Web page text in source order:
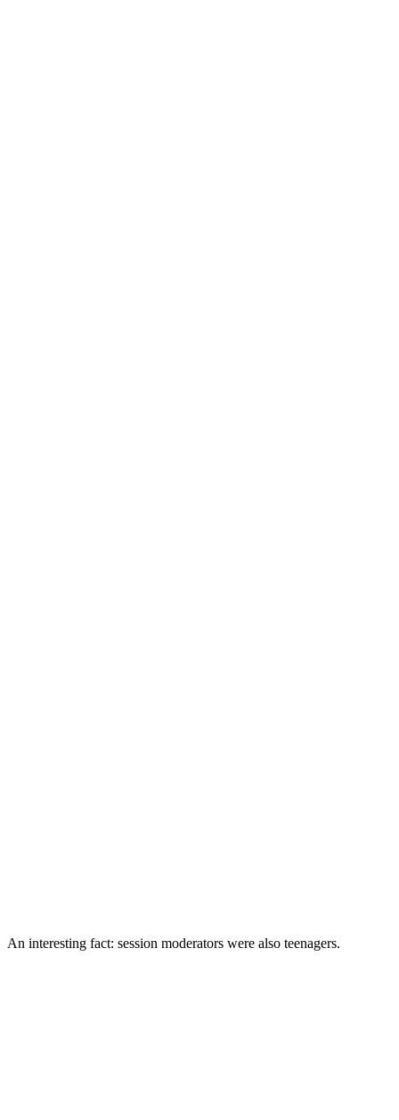
An interesting fact: session moderators were also teenagers.